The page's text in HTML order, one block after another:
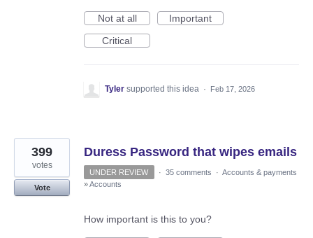
Not at all
Important
Critical
Tyler supported this idea · Feb 17, 2026
Duress Password that wipes emails
399
votes
Vote
UNDER REVIEW · 35 comments · Accounts & payments
»Accounts
How important is this to you?